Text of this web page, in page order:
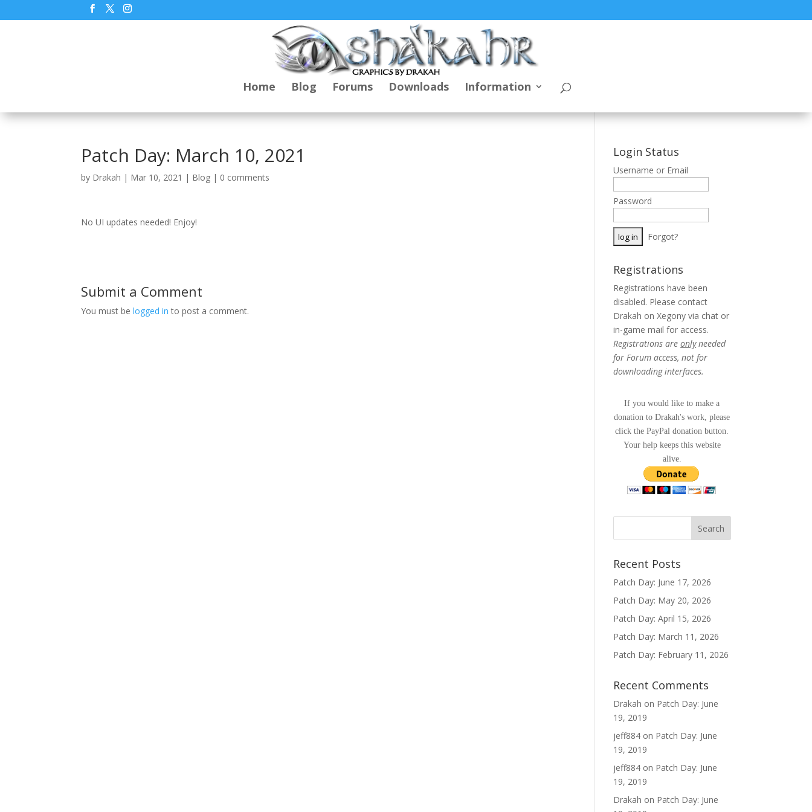
Home Blog Forums Downloads Information
Patch Day: March 10, 2021
by Drakah | Mar 10, 2021 | Blog | 0 comments
No UI updates needed! Enjoy!
Submit a Comment
You must belogged in to post a comment.
Login Status
Username or Email
Password
Forgot?
Registrations
Registrations have been
disabled. Please contact
Drakah on Xegony via chat or
in-game mail for access.
Registrations areonlyneeded
for Forum access, not for
downloading interfaces.
If you would like to make a
donation to Drakah's work, please
click the PayPal donation button.
Your help keeps this website
alive.
Recent Posts
Patch Day: June 17, 2026
Patch Day: May 20, 2026
Patch Day: April 15, 2026
Patch Day: March 11, 2026
Patch Day: February 11, 2026
Recent Comments
Drakah on Patch Day: June
19, 2019
jeff884 on Patch Day: June
19, 2019
jeff884 on Patch Day: June
19, 2019
Drakah on Patch Day: June